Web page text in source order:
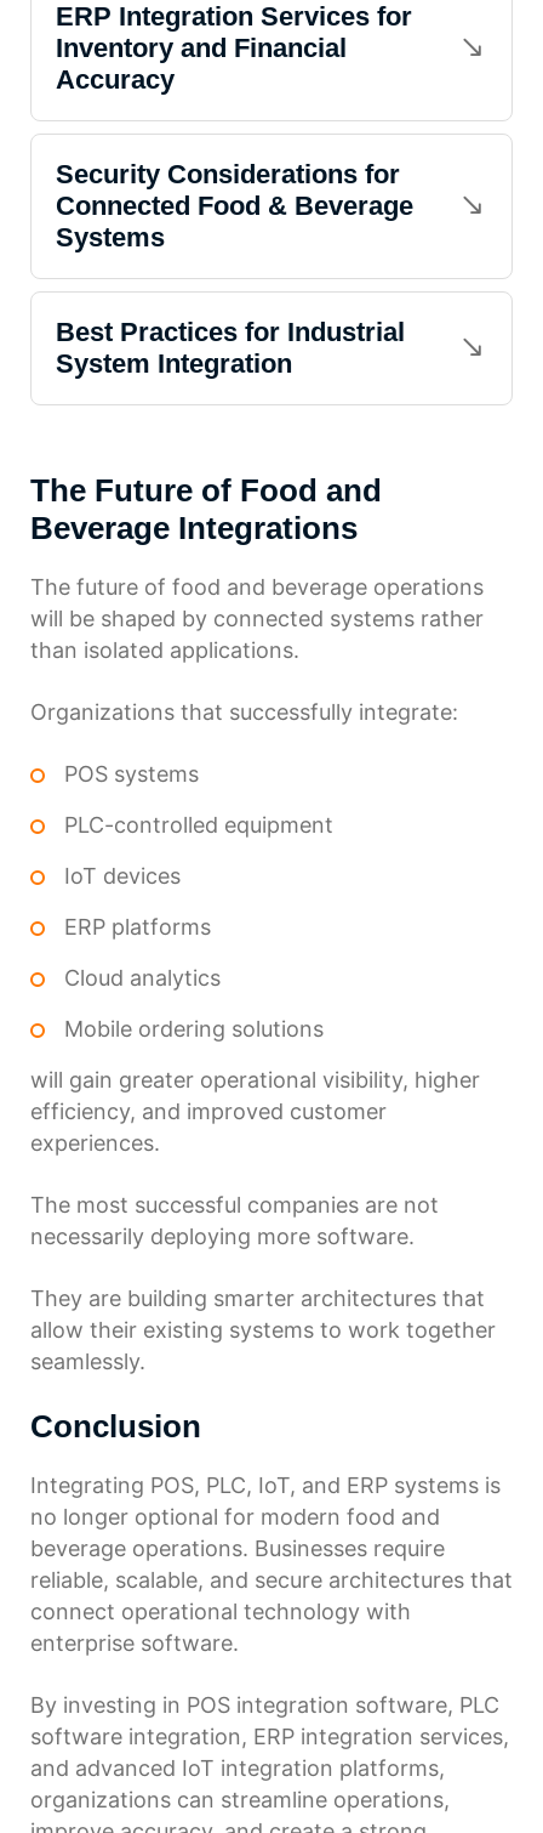
ERP Integration Services for
Inventory and Financial
Accuracy
Security Considerations for
Connected Food & Beverage
Systems
Best Practices for Industrial
System Integration
The Future of Food and
Beverage Integrations
The future of food and beverage operations
will be shaped by connected systems rather
than isolated applications.
Organizations that successfully integrate:
POS systems
PLC-controlled equipment
IoT devices
ERP platforms
Cloud analytics
Mobile ordering solutions
will gain greater operational visibility, higher
efficiency, and improved customer
experiences.
The most successful companies are not
necessarily deploying more software.
They are building smarter architectures that
allow their existing systems to work together
seamlessly.
Conclusion
Integrating POS, PLC, IoT, and ERP systems is
no longer optional for modern food and
beverage operations. Businesses require
reliable, scalable, and secure architectures that
connect operational technology with
enterprise software.
By investing in POS integration software, PLC
software integration, ERP integration services,
and advanced IoT integration platforms,
organizations can streamline operations,